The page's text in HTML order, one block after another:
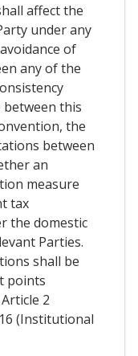
affect the
under any
of
any of the
this
the
between
an
measure
tax
the domestic
Parties.
shall be
points
2
(Institutional